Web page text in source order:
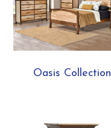
Oasis Collection